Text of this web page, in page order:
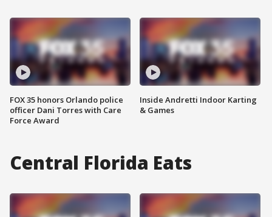
FOX 35 honors Orlando police
officer Dani Torres with Care
Force Award
Inside Andretti Indoor Karting
& Games
Central Florida Eats